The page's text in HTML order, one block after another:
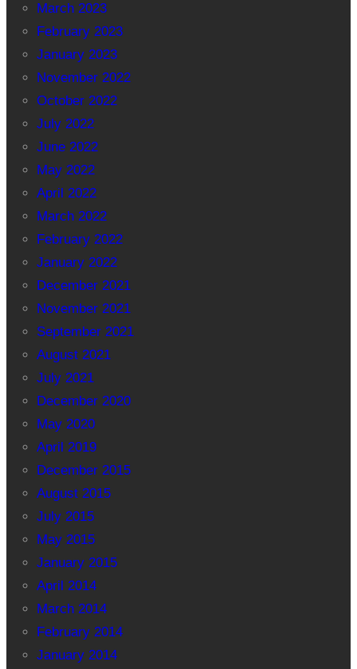
March 2023
February 2023
January 2023
November 2022
October 2022
July 2022
June 2022
May 2022
April 2022
March 2022
February 2022
January 2022
December 2021
November 2021
September 2021
August 2021
July 2021
December 2020
May 2020
April 2019
December 2015
August 2015
July 2015
May 2015
January 2015
April 2014
March 2014
February 2014
January 2014